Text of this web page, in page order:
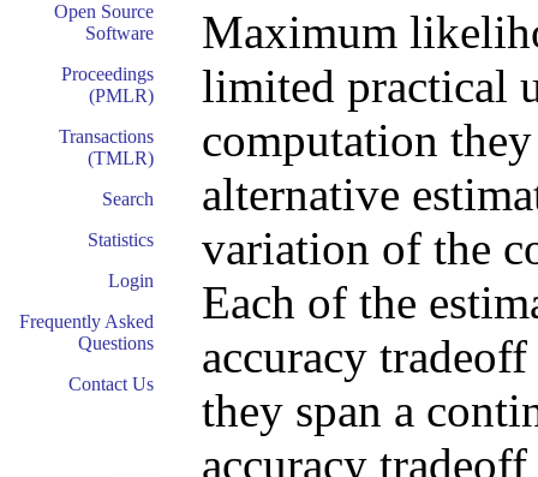
Open Source
Software
Proceedings
(PMLR)
Transactions
(TMLR)
Search
Statistics
Login
Frequently Asked
Questions
Contact Us
Maximum
limited practical
computation
alternative
variation of the
Each of the
accuracy
they span a
accuracy